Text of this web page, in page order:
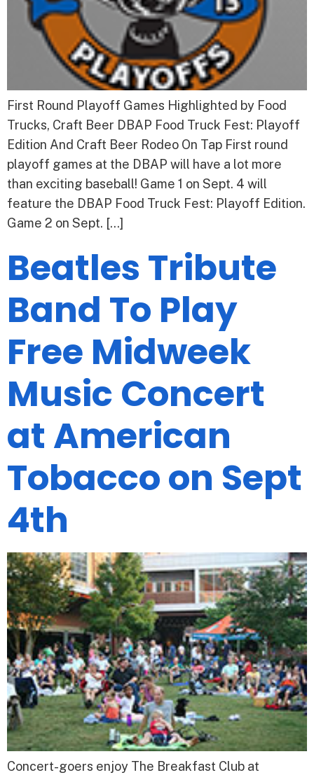
First Round Playoff Games Highlighted by Food
Trucks, Craft Beer DBAP Food Truck Fest: Playoff
Edition And Craft Beer Rodeo On Tap First round
playoff games at the DBAP will have a lot more
than exciting baseball! Game 1 on Sept. 4 will
feature the DBAP Food Truck Fest: Playoff Edition.
Game 2 on Sept. […]
Beatles Tribute
Band To Play
Free Midweek
Music Concert
at American
Tobacco on Sept
4th
Concert-goers enjoy The Breakfast Club at